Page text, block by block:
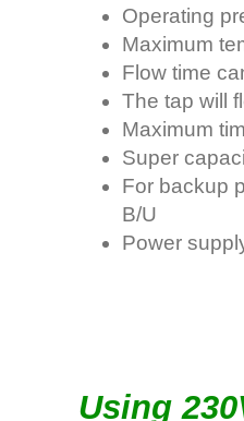
Operating
Maximum
Flow time
The tap will
Maximum
Super
For backup
B/U
Power
Using